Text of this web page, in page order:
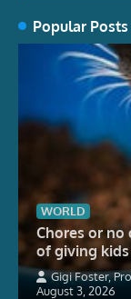
Popular Posts
WORLD
Chores or no
of giving
Gigi Foster,
August 3, 2026